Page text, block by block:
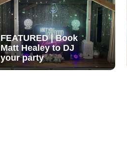
FEATURED | Book
Matt Healey to DJ
your party